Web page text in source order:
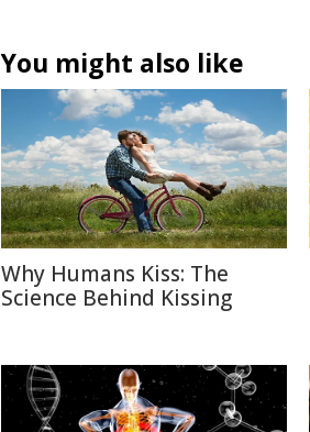
You might also like
Why Humans Kiss: The
Science Behind Kissing